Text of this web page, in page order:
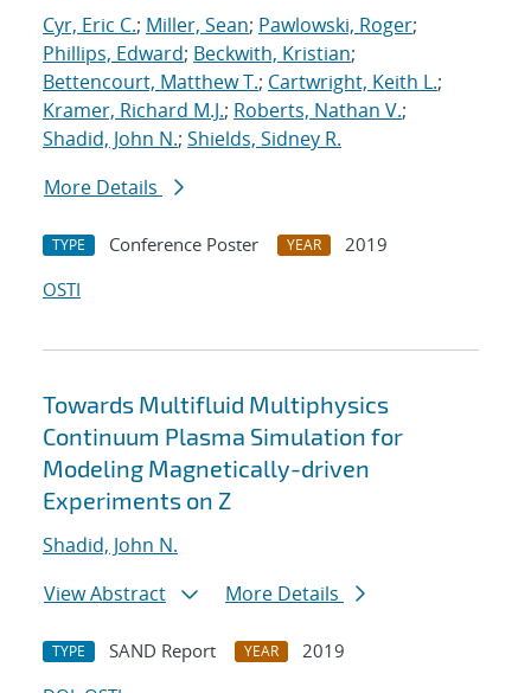
Cyr, Eric C.; Miller, Sean; Pawlowski, Roger;
Phillips, Edward; Beckwith, Kristian;
Bettencourt, Matthew T.; Cartwright, Keith L.;
Kramer, Richard M.J.; Roberts, Nathan V.;
Shadid, John N.; Shields, Sidney R.
More Details
TYPE Conference Poster YEAR
2019
OSTI
Towards Multifluid Multiphysics
Continuum Plasma Simulation for
Modeling Magnetically-driven
Experiments on Z
Shadid, John N.
View Abstract
More Details
TYPE SAND Report YEAR
2019